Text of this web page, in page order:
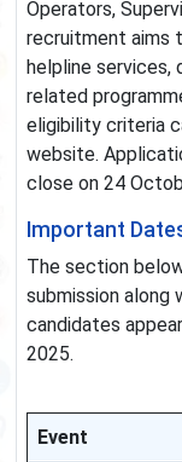
Operators,
recruitment aims
helpline
related
eligibility criteria
website.
close on 24
Important
The section
submission
candidates
2025.
Event